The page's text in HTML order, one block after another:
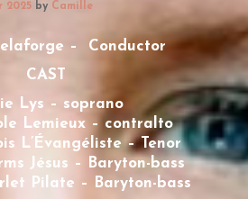
2025 by Camille
– Conductor
CAST
Lys – soprano
Lemieux – contralto
L’Évangéliste – Tenor
Jésus – Baryton-bass
Pilate – Baryton-bass